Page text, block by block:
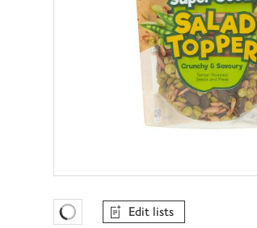
Favourites Loading
Edit lists